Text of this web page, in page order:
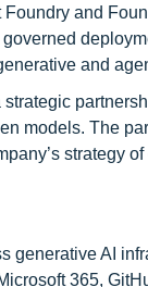
and
and
models. The
strategy
generative AI
365,